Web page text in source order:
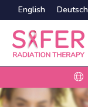
English Deutsch